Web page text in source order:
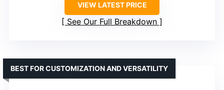
VIEW LATEST PRICE
See Our Full Breakdown
BEST FOR CUSTOMIZATION AND VERSATILITY